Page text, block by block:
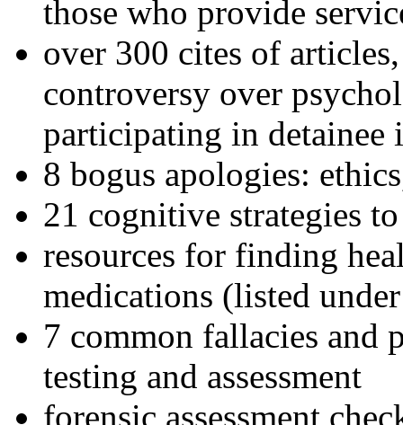
those who provide
over 300 cites of
controversy over
participating in detainee
8 bogus apologies:
21 cognitive strategies
resources for finding
medications (listed
7 common fallacies and
testing and assessment
forensic assessment